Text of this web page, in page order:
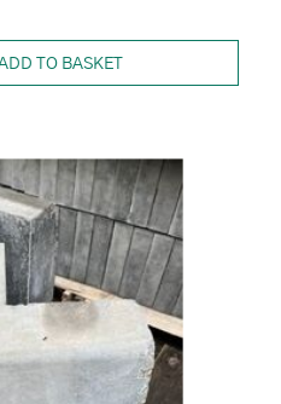
TO BASKET